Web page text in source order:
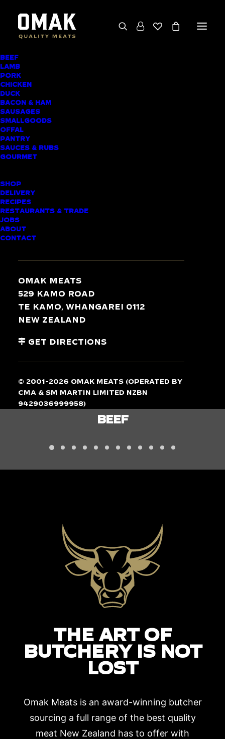
BEEF
LAMB
PORK
CHICKEN
DUCK
BACON & HAM
SAUSAGES
SMALLGOODS
OFFAL
PANTRY
SAUCES & RUBS
GOURMET
SHOP
DELIVERY
RECIPES
RESTAURANTS & TRADE
JOBS
ABOUT
CONTACT
Omak Meats
529 Kamo Road
Te Kamo, Whangarei 0112
New Zealand
Get Directions
© 2001-2026 Omak Meats (operated by
CMA & SM Martin Limited NZBN
9429036999958)
AWARD-WINNING
BUTCHER SHOP
MAUNGAKARAMEA
MEAT DELIVERY
LAMB
THE ART OF
BUTCHERY IS NOT
LOST
Omak Meats is an award-winning butcher
sourcing a full range of the best quality
meat New Zealand has to offer with